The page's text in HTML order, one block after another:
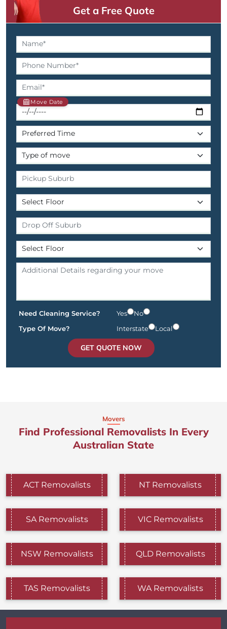
Get a Free Quote
Move Date
Need Cleaning Service? Yes
No
Type Of Move?
Interstate Local
GET QUOTE NOW
Movers
Find Professional Removalists In Every
Australian State
ACT Removalists NT Removalists
SA Removalists VIC Removalists
NSW Removalists QLD Removalists
TAS Removalists WA Removalists